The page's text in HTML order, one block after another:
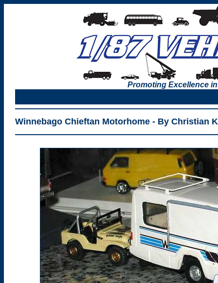
Promoting Excellence
Winnebago Chieftan Motorhome - By Christian